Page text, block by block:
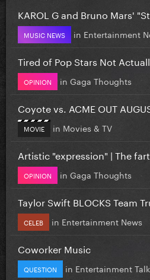
KAROL G and Bruno Mars'
MUSIC NEWS in Entertainment
Tired of Pop Stars Not
OPINION in Gaga Thoughts
Coyote vs. ACME OUT
MOVIE in Movies & TV
Artistic "expression" | The
OPINION in Gaga Thoughts
Taylor Swift BLOCKS Team
CELEB in Entertainment News
Coworker Music
QUESTION in Entertainment Talk